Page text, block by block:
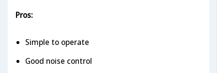
Pros:
Simple to operate
Good noise control